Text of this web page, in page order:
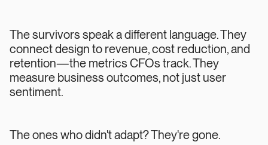
The survivors speak a different language. They
connect design to revenue, cost reduction, and
retention—the metrics CFOs track. They
measure business outcomes, not just user
sentiment.
The ones who didn't adapt? They're gone.